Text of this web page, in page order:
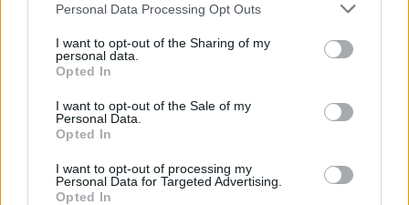
This information may also be disclosed by us to third parties
disclose it to other third parties.
Please note that this website/app uses one or more Google
services and may gather and store information including but
not limited to your visit or usage behaviour. You may click to
grant or deny consent to Google and its third-party tags to
consent section.
Personal Data Processing Opt Outs
I want to opt-out of the Sharing of my
personal data.
Opted In
I want to opt-out of the Sale of my
Personal Data.
Opted In
I want to opt-out of processing my
Personal Data for Targeted Advertising.
Opted In